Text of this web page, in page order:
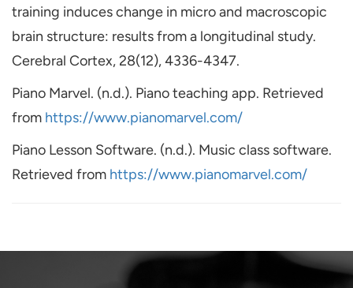
training induces change in micro and macroscopic
brain structure: results from a longitudinal study.
Cerebral Cortex, 28(12), 4336-4347.
Piano Marvel. (n.d.). Piano teaching app. Retrieved
from https://www.pianomarvel.com/
Piano Lesson Software. (n.d.). Music class software.
Retrieved from https://www.pianomarvel.com/